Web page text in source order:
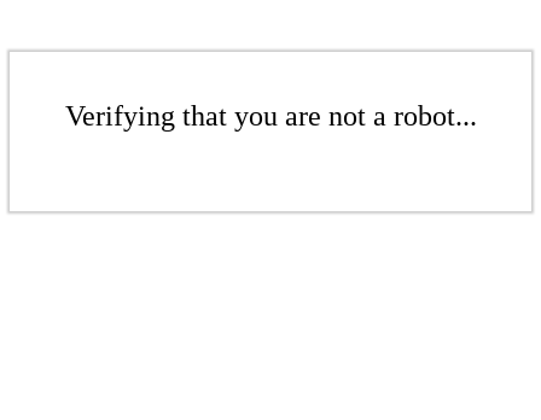
Verifying that you are not a robot...